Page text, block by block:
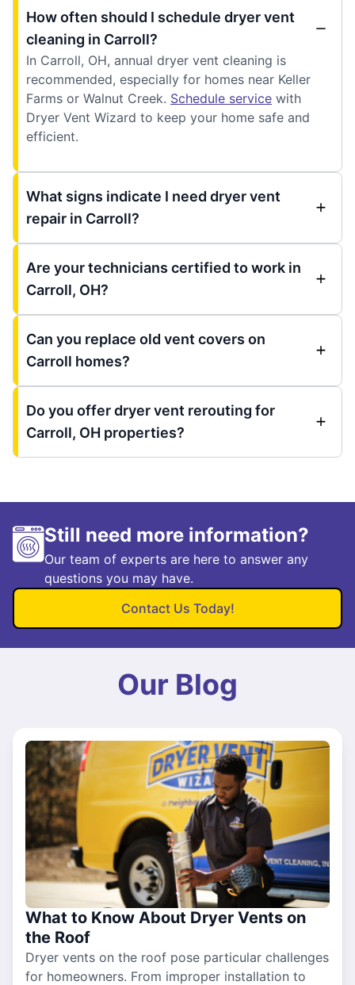
How often should I schedule dryer vent
cleaning in Carroll?
In Carroll, OH, annual dryer vent cleaning is
recommended, especially for homes near Keller
Farms or Walnut Creek. Schedule service with
Dryer Vent Wizard to keep your home safe and
efficient.
What signs indicate I need dryer vent
repair in Carroll?
Are your technicians certified to work in
Carroll, OH?
Can you replace old vent covers on
Carroll homes?
Do you offer dryer vent rerouting for
Carroll, OH properties?
Still need more information?
Our team of experts are here to answer any
questions you may have.
Contact Us Today!
Our Blog
What to Know About Dryer Vents on
the Roof
Dryer vents on the roof pose particular challenges
for homeowners. From improper installation to